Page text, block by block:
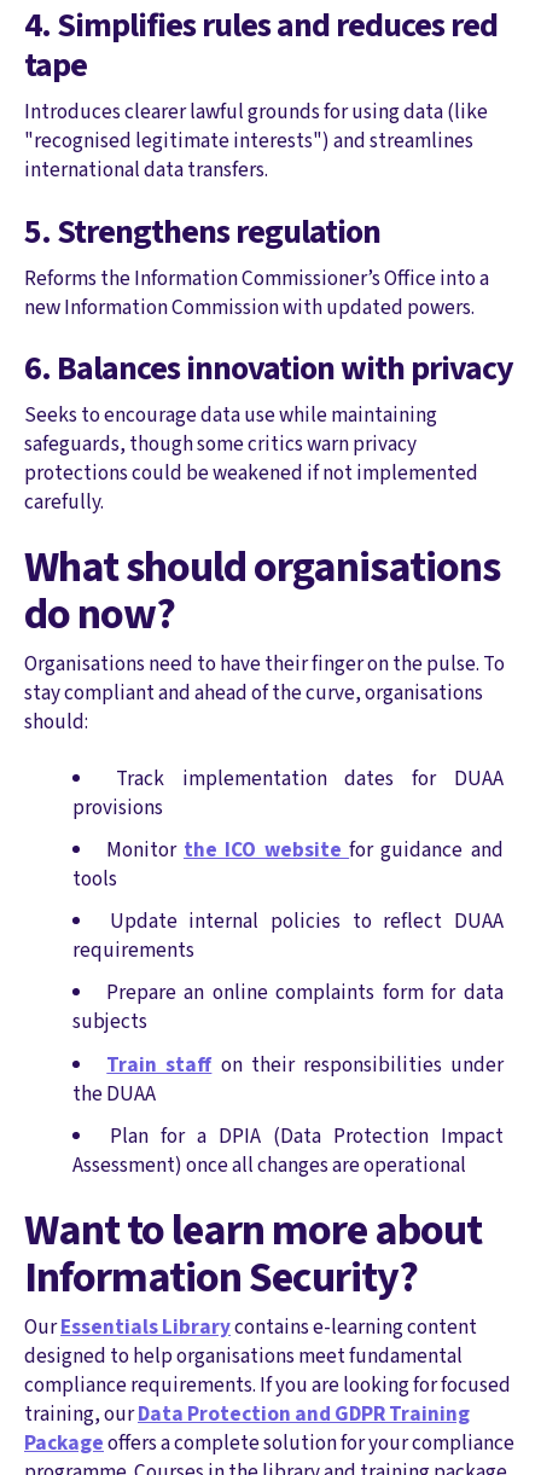
4. Simplifies rules and reduces red
tape
Introduces clearer lawful grounds for using data (like
"recognised legitimate interests") and streamlines
international data transfers.
5. Strengthens regulation
Reforms the Information Commissioner’s Office into a
new Information Commission with updated powers.
6. Balances innovation with privacy
Seeks to encourage data use while maintaining
safeguards, though some critics warn privacy
protections could be weakened if not implemented
carefully.
What should organisations
do now?
Organisations need to have their finger on the pulse. To
stay compliant and ahead of the curve, organisations
should:
Track implementation dates for DUAA
provisions
Monitor the ICO websitefor guidance and
tools
Update internal policies to reflect DUAA
requirements
Prepare an online complaints form for data
subjects
Train staffon their responsibilities under
the DUAA
Plan for a DPIA (Data Protection Impact
Assessment) once all changes are operational
Want to learn more about
Information Security?
OurEssentials Librarycontains e-learning content
designed to help organisations meet fundamental
compliance requirements. If you are looking for focused
training, ourData Protection and GDPR Training
Packageoffers a complete solution for your compliance